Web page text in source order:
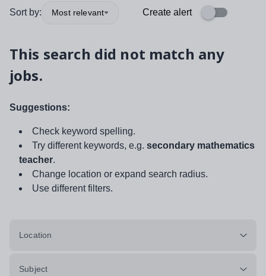
Sort by: Most relevant Create alert
This search did not match any
jobs.
Suggestions:
Check keyword spelling.
Try different keywords, e.g. secondary mathematics
teacher.
Change location or expand search radius.
Use different filters.
Location
Subject